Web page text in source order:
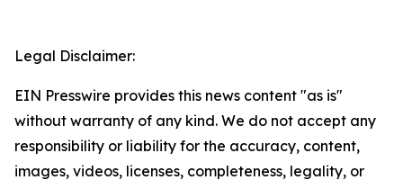
Legal Disclaimer:
EIN Presswire provides this news content "as is"
without warranty of any kind. We do not accept any
responsibility or liability for the accuracy, content,
images, videos, licenses, completeness, legality, or